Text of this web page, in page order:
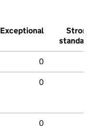
Exceptional
Strong
standard
0
0
0